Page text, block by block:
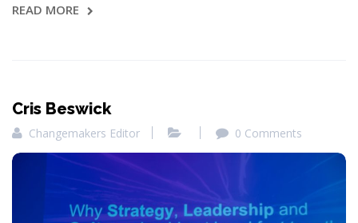
READ MORE
Cris Beswick
Changemakers Editor 0 Comments